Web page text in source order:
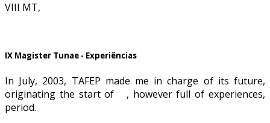
VIII MT,
IX Magister Tunae - Experiências
In July, 2003, TAFEP made me in charge of its future,
originating the start of , however full of experiences,
period.